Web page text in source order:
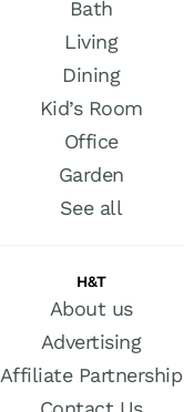
Bath
Living
Dining
Kid’s Room
Office
Garden
See all
H&T
About us
Advertising
Affiliate Partnership